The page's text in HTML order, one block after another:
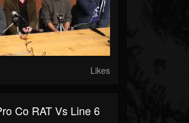
Likes
Co RAT Vs Line 6